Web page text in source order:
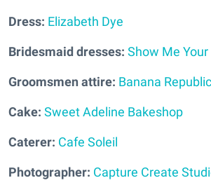
Dress: Elizabeth Dye
Bridesmaid dresses: Show Me
Groomsmen attire: Banana Republic
Cake: Sweet Adeline Bakeshop
Caterer: Cafe Soleil
Photographer: Capture Create